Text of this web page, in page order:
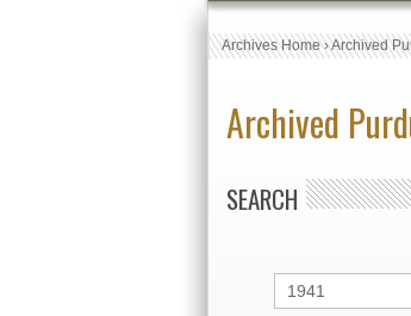
Archives Home›Archived
Archived
SEARCH